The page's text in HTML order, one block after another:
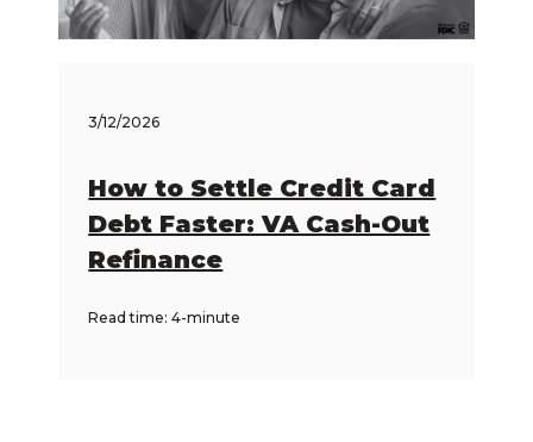
3/12/2026
How to Settle Credit Card
Debt Faster: VA Cash-Out
Refinance
Read time: 4-minute